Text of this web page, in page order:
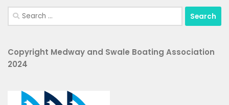
Search
for:
Copyright Medway and Swale Boating Association
2024